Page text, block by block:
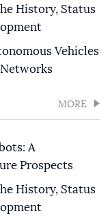
History, Status
Vehicles
MORE
A
Prospects
History, Status